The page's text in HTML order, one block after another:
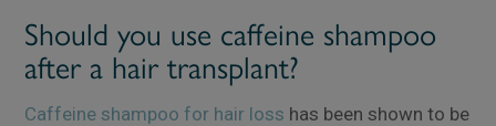
Should you use caffeine shampoo
after a hair transplant?
Caffeine shampoo for hair loss has been shown to be